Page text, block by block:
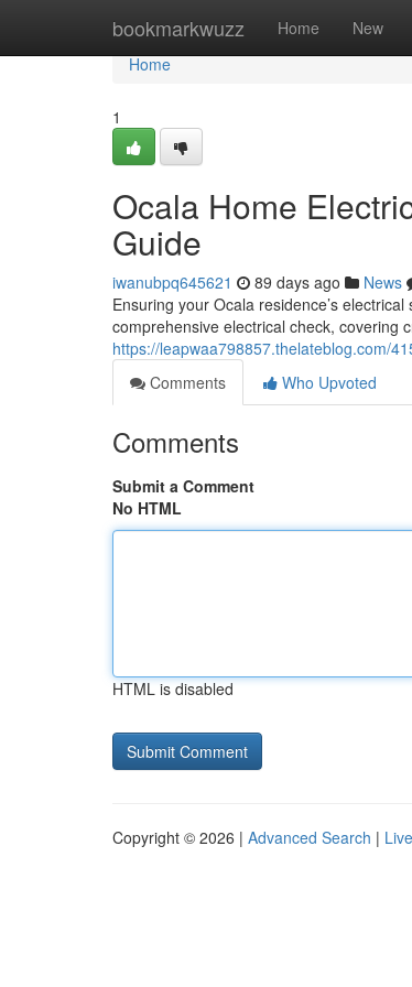
bookmarkwuzz Home New
Home
Home
1
Ocala Home
Guide
iwanubpq645621 89 days ago News
Ensuring your Ocala residence’s
comprehensive electrical check, covering
https://leapwaa798857.thelateblog.com/
Comments
Who Upvoted
Comments
Submit a Comment
No HTML
HTML is disabled
Copyright © 2026 | Advanced Search | Live